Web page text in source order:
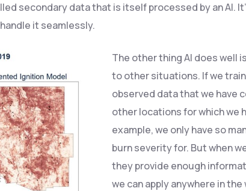
secondary data that is itself processed by an AI.
it seamlessly.
The other thing AI does well
to other situations. If we
observed data that we have
other locations for which we
example, we only have so
burn severity for. But when
they provide enough
we can apply anywhere in